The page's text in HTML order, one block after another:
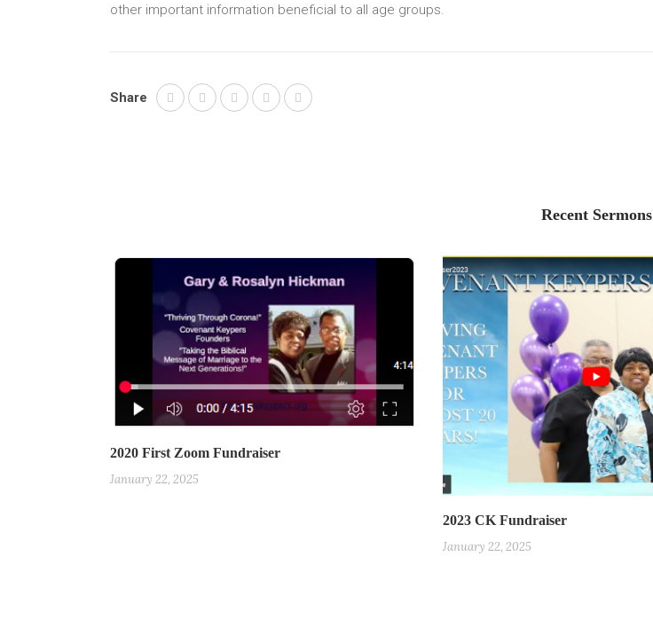
other important information beneficial to all age groups.
Share
Recent Sermons
2020 First Zoom Fundraiser
January 22, 2025
2023 CK Fundraiser
January 22, 2025